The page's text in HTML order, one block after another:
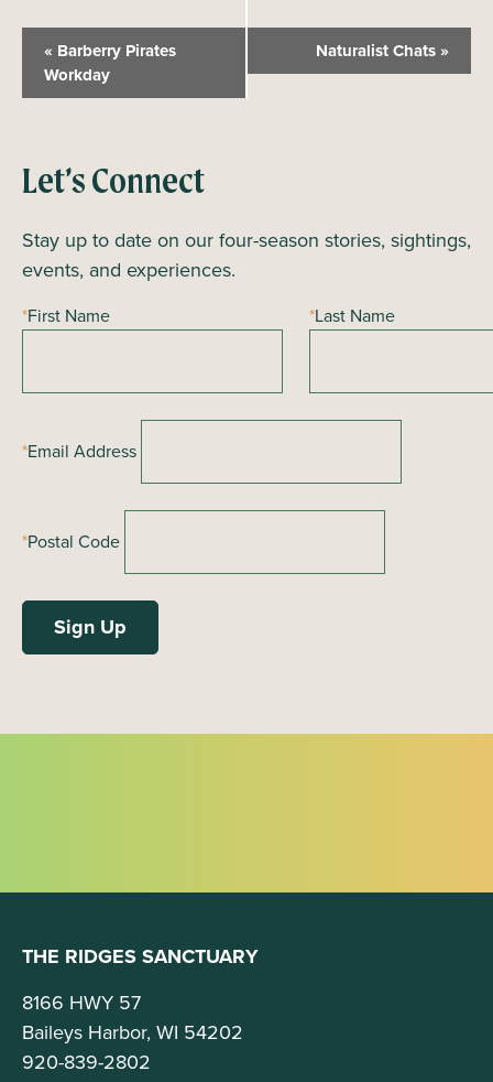
e
t
a
v
g
t
o
« Barberry Pirates
Workday
Naturalist Chats»
Let’s Connect
Stay up to date on our four-season stories, sightings,
events, and experiences.
*First Name *Last Name
*Email Address
*Postal Code
THE RIDGES SANCTUARY
8166 HWY 57
Baileys Harbor, WI 54202
920-839-2802